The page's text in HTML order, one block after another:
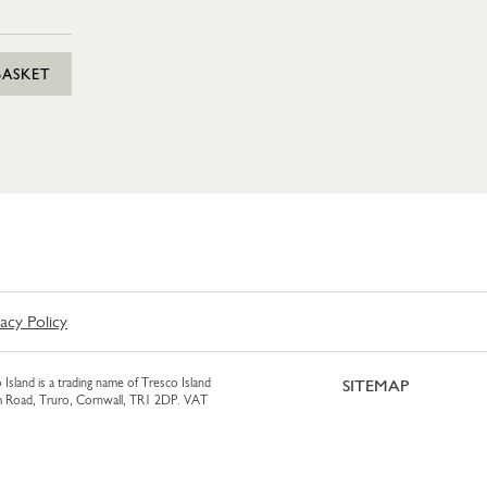
Policy
is a trading name of Tresco Island
Road, Truro, Cornwall, TR1 2DP. VAT
SITEMAP